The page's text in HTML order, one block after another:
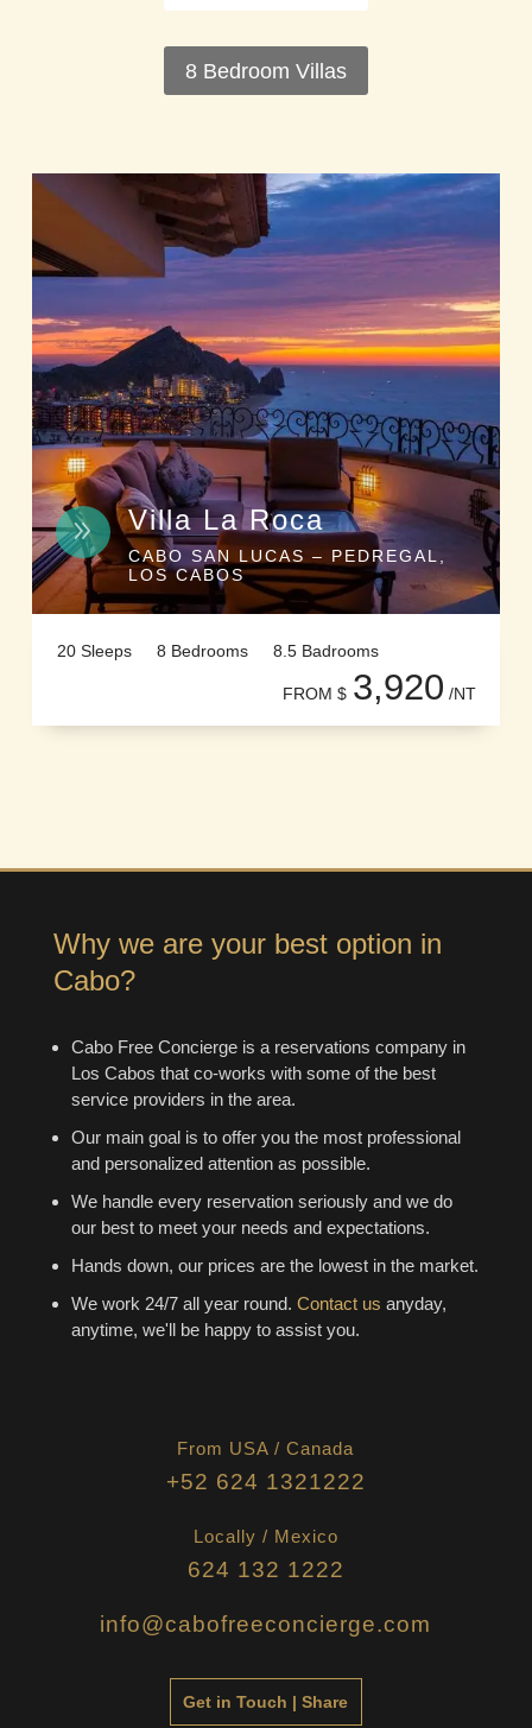
8 Bedroom Villas
9 Villa La Roca
CABO SAN LUCAS – PEDREGAL,
LOS CABOS
20 Sleeps 8 Bedrooms 8.5 Badrooms
FROM $ 3,920 /NT
Why we are your best option in
Cabo?
Cabo Free Concierge is a reservations company in
Los Cabos that co-works with some of the best
service providers in the area.
Our main goal is to offer you the most professional
and personalized attention as possible.
We handle every reservation seriously and we do
our best to meet your needs and expectations.
Hands down, our prices are the lowest in the market.
We work 24/7 all year round. Contact us anyday,
anytime, we'll be happy to assist you.
From USA / Canada
+52 624 1321222
Locally / Mexico
624 132 1222
info@cabofreeconcierge.com
Get in Touch | Share